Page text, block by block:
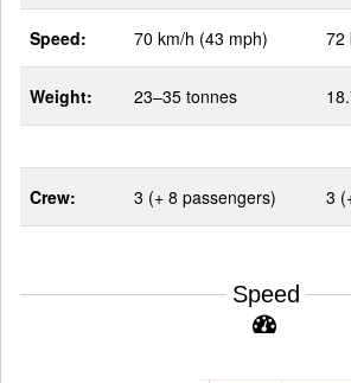
Speed: 70 km/h (43 mph) 72
Weight: 23–35 tonnes
Crew: 3 (+ 8 passengers) 3
Speed